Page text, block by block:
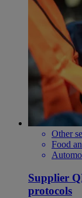
Other
Food
Supplier
protocols